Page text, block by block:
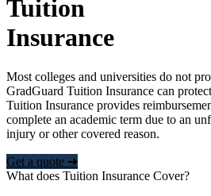
Tuition
Insurance
Most colleges and universities do not
GradGuard Tuition Insurance can
Tuition Insurance provides
complete an academic term due to an
injury or other covered reason.
Get a quote ➜
What does Tuition Insurance Cover?